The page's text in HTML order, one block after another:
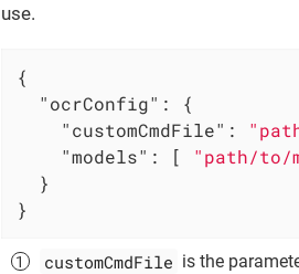
use.
{
"ocrConfig" : {
"customCmdFile" :
"models" : [ "path/to/
  }
}
customCmdFile is the